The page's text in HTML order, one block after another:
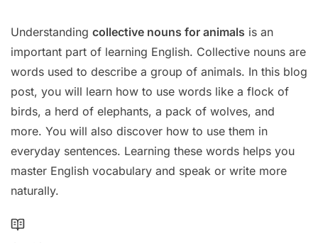
Understanding collective nouns for animals is an
important part of learning English. Collective nouns are
words used to describe a group of animals. In this blog
post, you will learn how to use words like a flock of
birds, a herd of elephants, a pack of wolves, and
more. You will also discover how to use them in
everyday sentences. Learning these words helps you
master English vocabulary and speak or write more
naturally.